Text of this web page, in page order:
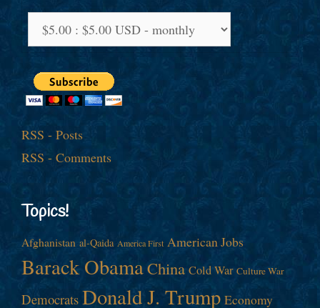
RSS - Posts
RSS - Comments
Topics!
Afghanistan al-Qaida America First American Jobs
Barack ObamaChina Cold War Culture War
Democrats Donald J. Trump Economy